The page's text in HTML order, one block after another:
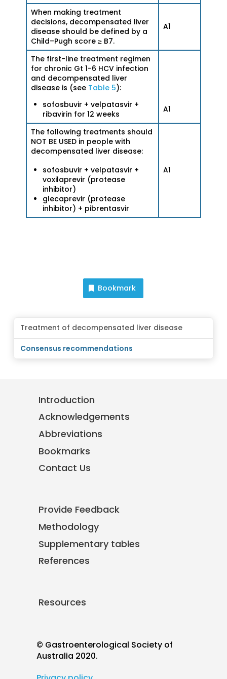
When making treatment
decisions, decompensated liver
disease should be defined by a
Child–Pugh score ≥ B7.
A1
The first-line treatment regimen
for chronic Gt 1-6 HCV infection
and decompensated liver
disease is (see Table 5):
sofosbuvir + velpatasvir +
ribavirin for 12 weeks
A1
The following treatments should
NOT BE USED in people with
decompensated liver disease:
sofosbuvir + velpatasvir +
voxilaprevir (protease
inhibitor)
glecaprevir (protease
inhibitor) + pibrentasvir
A1
Bookmark
Treatment of decompensated liver disease
Consensus recommendations
Introduction
Acknowledgements
Abbreviations
Bookmarks
Contact Us
Provide Feedback
Methodology
Supplementary tables
References
Resources
© Gastroenterological Society of
Australia 2020.